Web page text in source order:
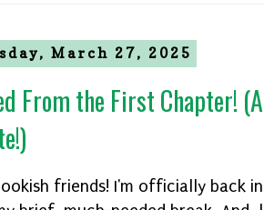
March 27, 2025
From the First Chapter!
friends! I'm officially back